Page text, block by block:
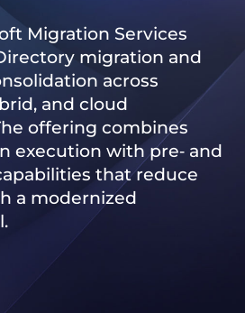
Migration Services
migration and
across
and cloud
offering combines
execution with pre‑ and
that reduce
a modernized